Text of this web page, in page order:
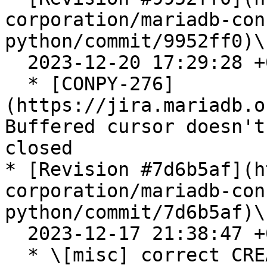
corporation/mariadb-
python/commit/9952ff0)\
(https://
Buffered cursor
closed
* [Revision
corporation/mariadb-
python/commit/7d6b5af)\